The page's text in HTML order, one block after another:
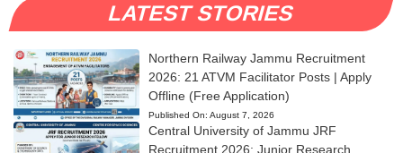
LATEST STORIES
Northern Railway Jammu Recruitment
2026: 21 ATVM Facilitator Posts | Apply
Offline (Free Application)
Published On: August 7, 2026
Central University of Jammu JRF
Recruitment 2026: Junior Research